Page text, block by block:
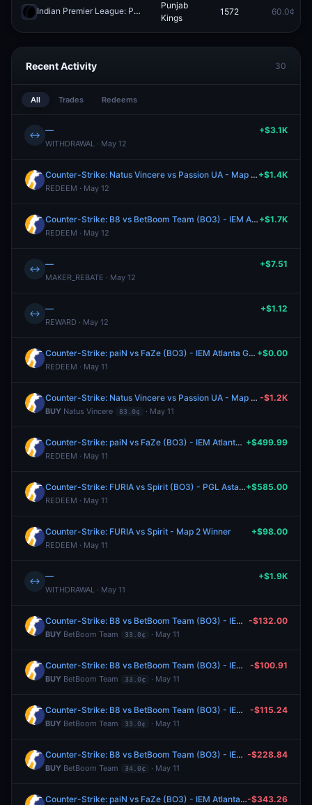
Indian Premier League: Punjab Kings vs Delhi Capitals Redeem
Punjab
Kings
1572 60.0¢
Recent Activity 30
All Trades Redeems
↔ —
WITHDRAWAL · May 12
+$3.1K
Counter-Strike: Natus Vincere vs Passion UA - Map 2 Winner
REDEEM · May 12
+$1.4K
Counter-Strike: B8 vs BetBoom Team (BO3) - IEM Atlanta Group A
REDEEM · May 12
+$1.7K
↔ —
MAKER_REBATE · May 12
+$7.51
↔ —
REWARD · May 12
+$1.12
Counter-Strike: paiN vs FaZe (BO3) - IEM Atlanta Group A
REDEEM · May 11
+$0.00
Counter-Strike: Natus Vincere vs Passion UA - Map 2 Winner
BUY Natus Vincere 83.0¢ · May 11
-$1.2K
Counter-Strike: paiN vs FaZe (BO3) - IEM Atlanta Group A
REDEEM · May 11
+$499.99
Counter-Strike: FURIA vs Spirit (BO3) - PGL Astana Group Stage
REDEEM · May 11
+$585.00
Counter-Strike: FURIA vs Spirit - Map 2 Winner
REDEEM · May 11
+$98.00
↔ —
WITHDRAWAL · May 11
+$1.9K
Counter-Strike: B8 vs BetBoom Team (BO3) - IEM Atlanta Group A
BUY BetBoom Team 33.0¢ · May 11
-$132.00
Counter-Strike: B8 vs BetBoom Team (BO3) - IEM Atlanta Group A
BUY BetBoom Team 33.0¢ · May 11
-$100.91
Counter-Strike: B8 vs BetBoom Team (BO3) - IEM Atlanta Group A
BUY BetBoom Team 33.0¢ · May 11
-$115.24
Counter-Strike: B8 vs BetBoom Team (BO3) - IEM Atlanta Group A
BUY BetBoom Team 34.0¢ · May 11
-$228.84
Counter-Strike: paiN vs FaZe (BO3) - IEM Atlanta Group A-$343.26